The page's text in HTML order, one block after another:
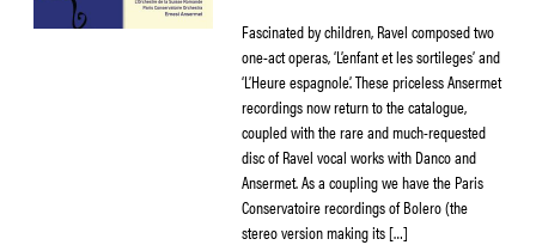
Fascinated by children, Ravel composed two
one-act operas, ‘L’enfant et les sortileges’ and
‘L’Heure espagnole’. These priceless Ansermet
recordings now return to the catalogue,
coupled with the rare and much-requested
disc of Ravel vocal works with Danco and
Ansermet. As a coupling we have the Paris
Conservatoire recordings of Bolero (the
stereo version making its […]